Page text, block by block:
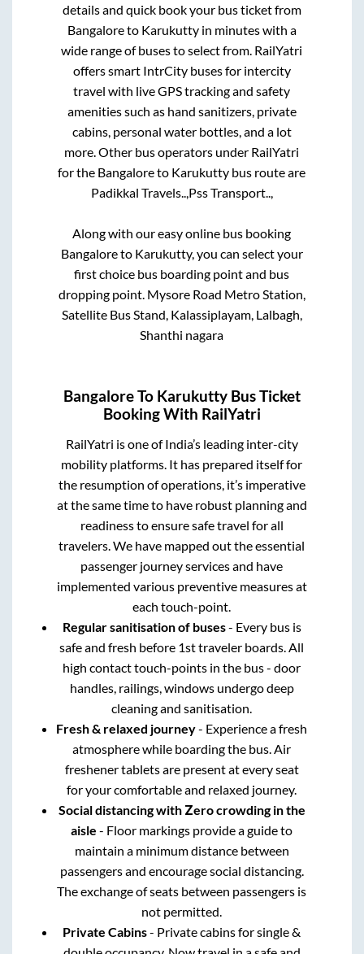
details and quick book your bus ticket from
Bangaloreto Karukuttyin minutes with a
wide range of buses to select from. RailYatri
offers smart IntrCity buses for intercity
travel with live GPS tracking and safety
amenities such as hand sanitizers, private
cabins, personal water bottles, and a lot
more. Other bus operators under RailYatri
for the Bangaloreto Karukutty bus route are
Padikkal Travels..,Pss Transport..,
Along with our easy online bus booking
Bangaloreto Karukutty, you can select your
first choice bus boarding point and bus
dropping point. Mysore Road Metro Station,
Satellite Bus Stand, Kalassiplayam, Lalbagh,
Shanthi nagara
BangaloreTo Karukutty Bus Ticket
Booking With RailYatri
RailYatri is one of India’s leading inter-city
mobility platforms. It has prepared itself for
the resumption of operations, it’s imperative
at the same time to have robust planning and
readiness to ensure safe travel for all
travelers. We have mapped out the essential
passenger journey services and have
implemented various preventive measures at
each touch-point.
Regular sanitisation of buses- Every bus is
safe and fresh before 1st traveler boards. All
high contact touch-points in the bus - door
handles, railings, windows undergo deep
cleaning and sanitisation.
Fresh & relaxed journey- Experience a fresh
atmosphere while boarding the bus. Air
freshener tablets are present at every seat
for your comfortable and relaxed journey.
Social distancing with Zero crowding in the
aisle - Floor markings provide a guide to
maintain a minimum distance between
passengers and encourage social distancing.
The exchange of seats between passengers is
not permitted.
Private Cabins- Private cabins for single &